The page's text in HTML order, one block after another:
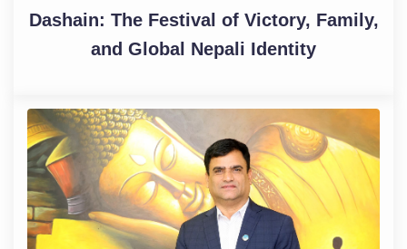
Dashain: The Festival of Victory, Family,
and Global Nepali Identity